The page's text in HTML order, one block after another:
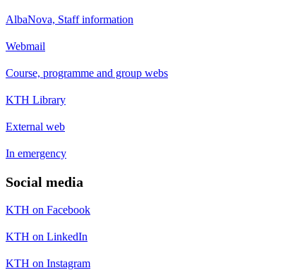
AlbaNova, Staff information
Webmail
Course, programme and group webs
KTH Library
External web
In emergency
Social media
KTH on Facebook
KTH on LinkedIn
KTH on Instagram